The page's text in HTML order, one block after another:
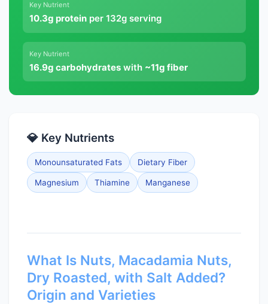
Key Nutrient
10.3g proteinper 132g serving
Key Nutrient
16.9g carbohydrateswith ~11g fiber
💎 Key Nutrients
Monounsaturated Fats Dietary Fiber
Magnesium Thiamine Manganese
What Is Nuts, Macadamia Nuts,
Dry Roasted, with Salt Added?
Origin and Varieties